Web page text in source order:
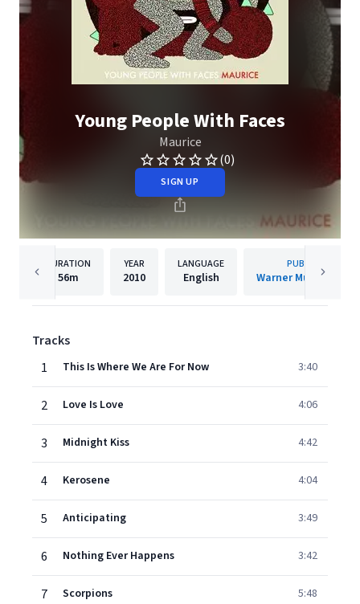
Young People With Faces
Maurice
(0)
SIGN UP
DURATION
56m
YEAR
2010
LANGUAGE
English
PUBLISHER
Warner Music
Tracks
1
This Is Where We Are For Now 3:40
2 Love Is Love 4:06
3 Midnight Kiss 4:42
4 Kerosene 4:04
5 Anticipating 3:49
6 Nothing Ever Happens 3:42
7 Scorpions 5:48